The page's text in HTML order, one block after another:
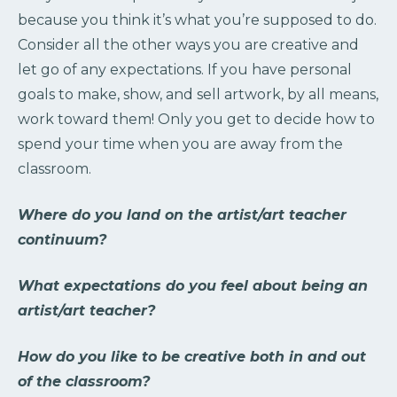
because you think it’s what you’re supposed to do.
Consider all the other ways you are creative and
let go of any expectations. If you have personal
goals to make, show, and sell artwork, by all means,
work toward them! Only you get to decide how to
spend your time when you are away from the
classroom.
Where do you land on the artist/art teacher
continuum?
What expectations do you feel about being an
artist/art teacher?
How do you like to be creative both in and out
of the classroom?